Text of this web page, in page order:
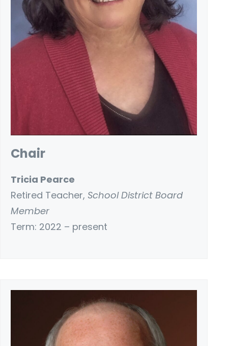
Chair
Tricia Pearce
Retired Teacher, School District Board
Member
Term: 2022 – present